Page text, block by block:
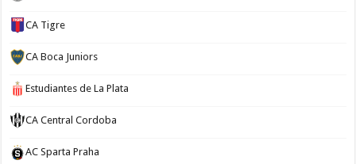
CA Tigre
CA Boca Juniors
Estudiantes de La Plata
CA Central Cordoba
AC Sparta Praha